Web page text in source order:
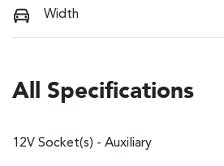
Width
All Specifications
12V Socket(s) - Auxiliary